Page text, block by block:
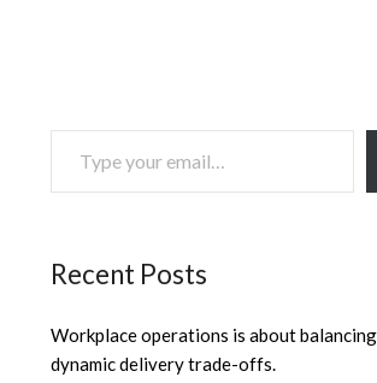
TYPE YOUR EMAIL…
Recent Posts
Workplace operations is about
dynamic delivery trade-offs.